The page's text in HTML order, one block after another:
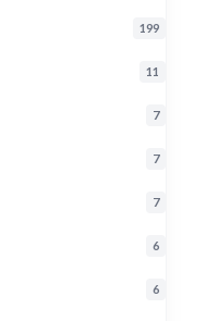
on Windows 8,
199
11
7
7
7
6
6